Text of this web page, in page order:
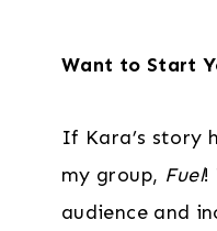
Want to Start
If Kara’s story
my group, Fuel!
audience and